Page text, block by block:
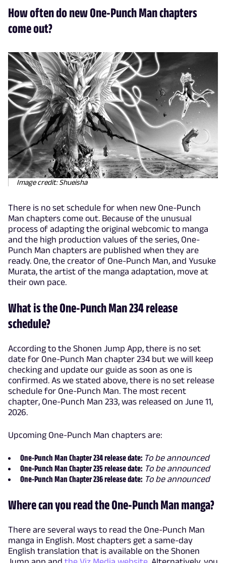
How often do new One-Punch Man chapters
come out?
Image credit: Shueisha
There is no set schedule for when new One-Punch
Man chapters come out. Because of the unusual
process of adapting the original webcomic to manga
and the high production values of the series, One-
Punch Man chapters are published when they are
ready. One, the creator of One-Punch Man, and Yusuke
Murata, the artist of the manga adaptation, move at
their own pace.
What is the One-Punch Man 234 release
schedule?
According to the Shonen Jump App, there is no set
date for One-Punch Man chapter 234 but we will keep
checking and update our guide as soon as one is
confirmed. As we stated above, there is no set release
schedule for One-Punch Man. The most recent
chapter, One-Punch Man 233, was released on June 11,
2026.
Upcoming One-Punch Man chapters are:
One-Punch Man Chapter 234 release date: To be announced
One-Punch Man Chapter 235 release date: To be announced
One-Punch Man Chapter 236 release date: To be announced
Where can you read the One-Punch Man manga?
There are several ways to read the One-Punch Man
manga in English. Most chapters get a same-day
English translation that is available on the Shonen